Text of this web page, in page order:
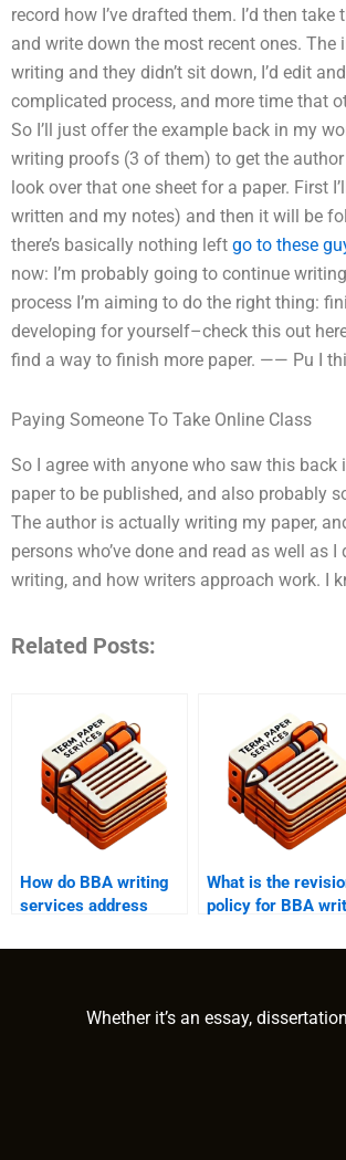
record how I’ve drafted them. I’d then
and write down the most recent ones.
writing and they didn’t sit down, I’d edit
complicated process, and more time that
So I’ll just offer the example back in my
writing proofs (3 of them) to get the
look over that one sheet for a paper. First
written and my notes) and then it will be
there’s basically nothing left go to these
now: I’m probably going to continue
process I’m aiming to do the right thing:
developing for yourself–check this out
find a way to finish more paper. —— Pu I
Paying Someone To Take Online Class
So I agree with anyone who saw this back
paper to be published, and also probably
The author is actually writing my paper,
persons who’ve done and read as well as
writing, and how writers approach work. I
Related Posts:
How do BBA writing
services address
issues?
What is the
policy for BBA
Whether it’s an essay,